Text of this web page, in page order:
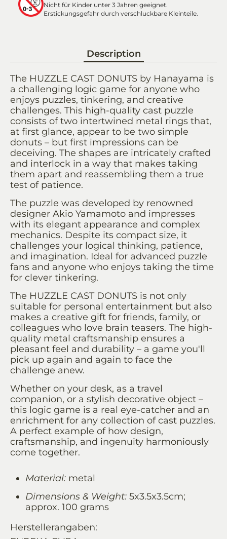
Nicht für Kinder unter 3 Jahren geeignet.
Erstickungsgefahr durch verschluckbare Kleinteile.
Description
The HUZZLE CAST DONUTS by Hanayama is
a challenging logic game for anyone who
enjoys puzzles, tinkering, and creative
challenges. This high-quality cast puzzle
consists of two intertwined metal rings that,
at first glance, appear to be two simple
donuts – but first impressions can be
deceiving. The shapes are intricately crafted
and interlock in a way that makes taking
them apart and reassembling them a true
test of patience.
The puzzle was developed by renowned
designer Akio Yamamoto and impresses
with its elegant appearance and complex
mechanics. Despite its compact size, it
challenges your logical thinking, patience,
and imagination. Ideal for advanced puzzle
fans and anyone who enjoys taking the time
for clever tinkering.
The HUZZLE CAST DONUTS is not only
suitable for personal entertainment but also
makes a creative gift for friends, family, or
colleagues who love brain teasers. The high-
quality metal craftsmanship ensures a
pleasant feel and durability – a game you'll
pick up again and again to face the
challenge anew.
Whether on your desk, as a travel
companion, or a stylish decorative object –
this logic game is a real eye-catcher and an
enrichment for any collection of cast puzzles.
A perfect example of how design,
craftsmanship, and ingenuity harmoniously
come together.
Material: metal
Dimensions & Weight: 5x3.5x3.5cm;
approx. 100 grams
Herstellerangaben: